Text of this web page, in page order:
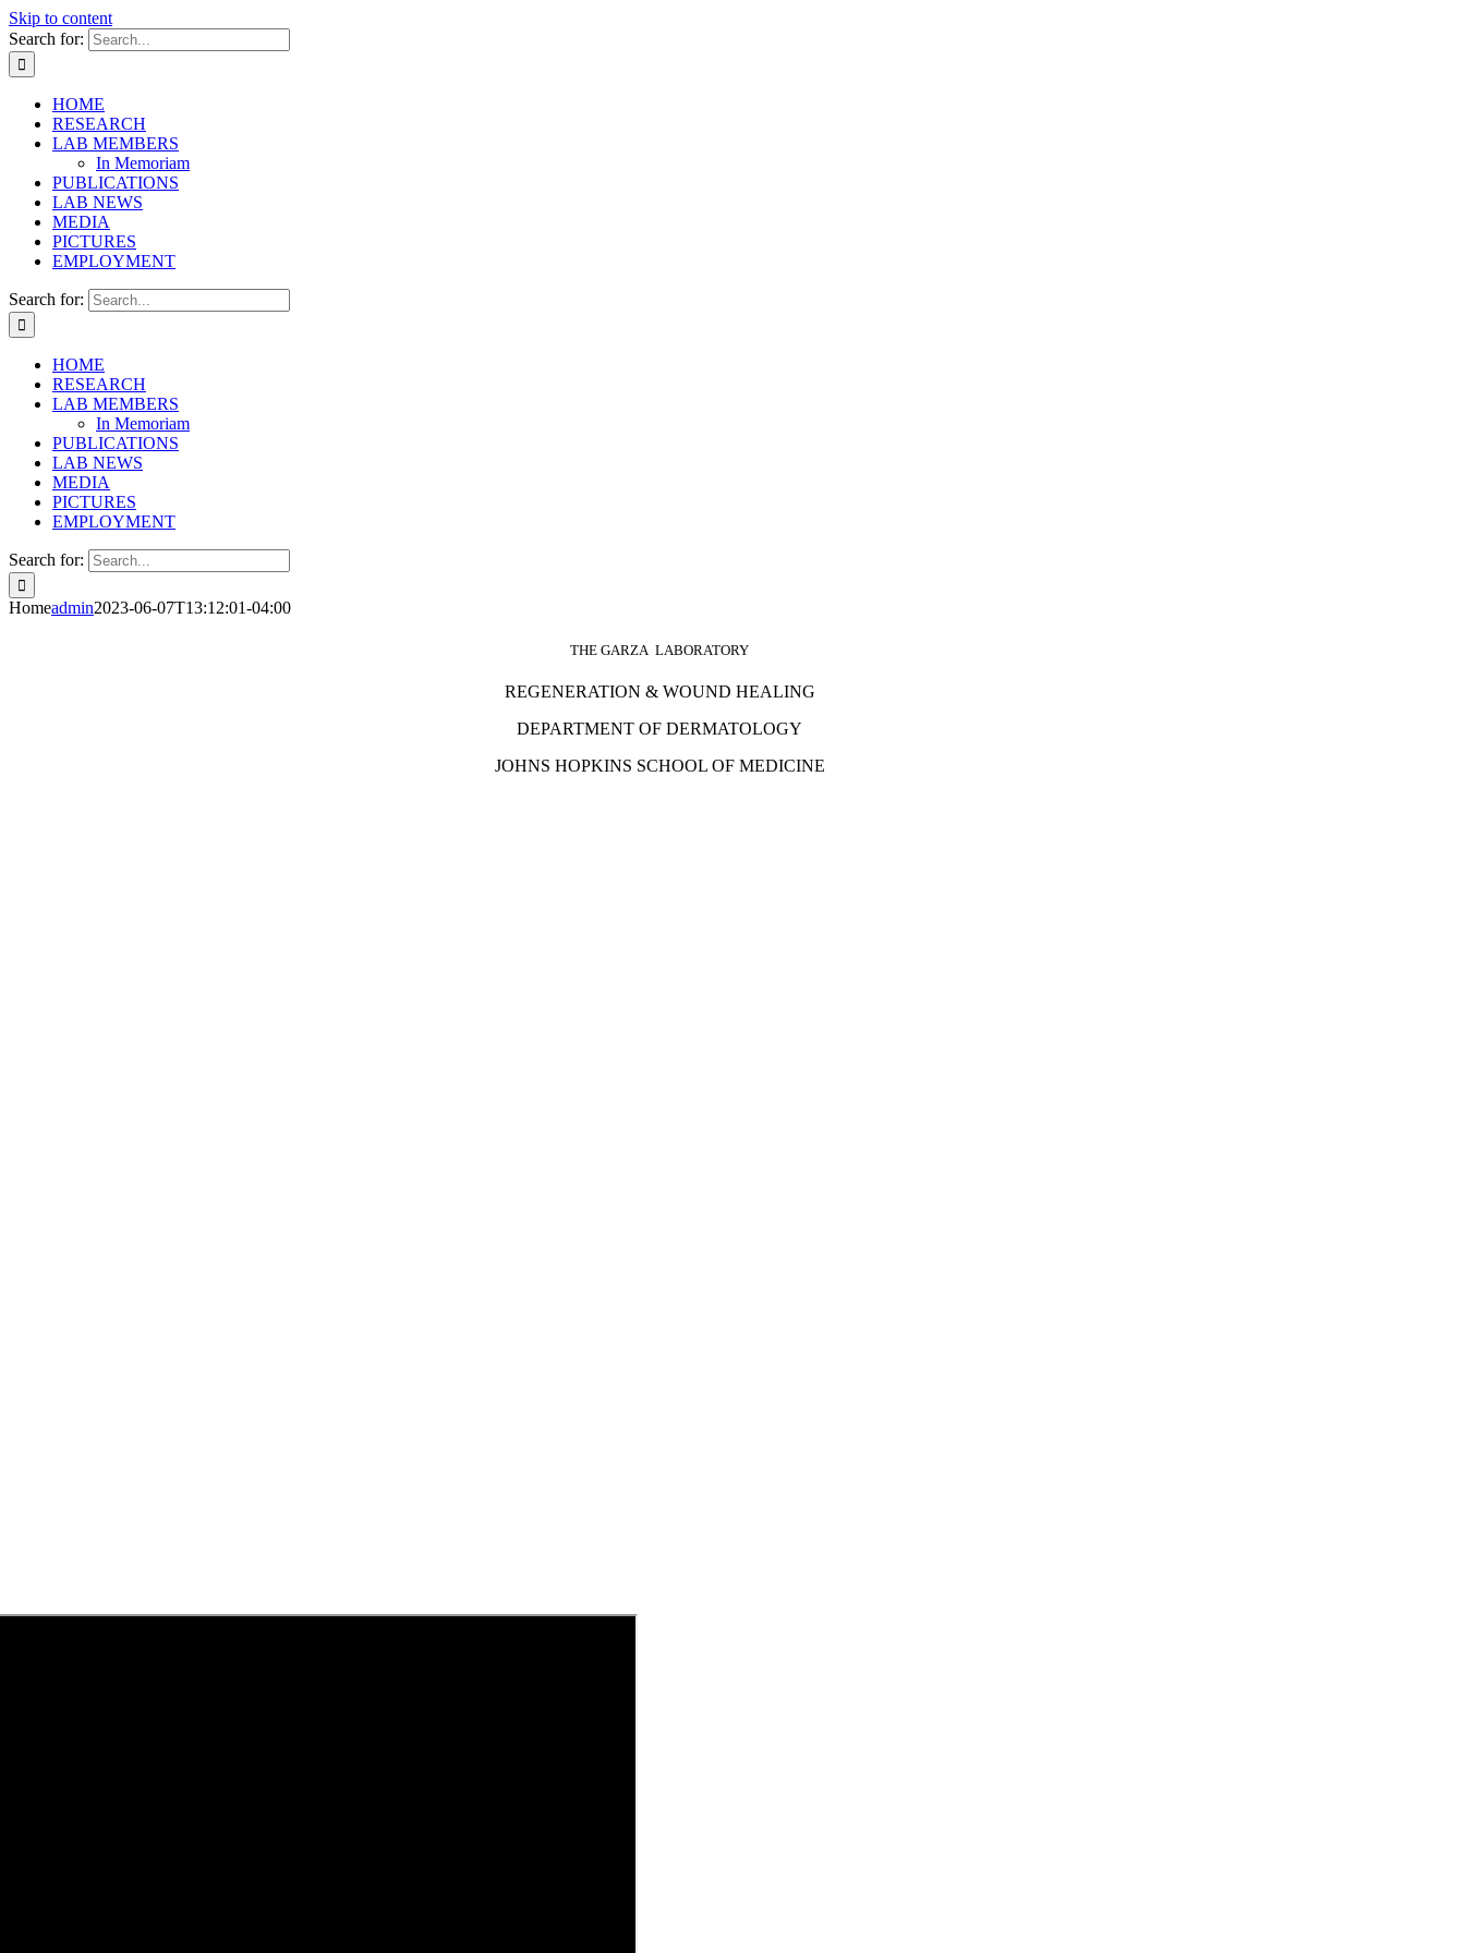
Skip to content
Search for:
HOME
RESEARCH
LAB MEMBERS
In Memoriam
PUBLICATIONS
LAB NEWS
MEDIA
PICTURES
EMPLOYMENT
Search for:
HOME
RESEARCH
LAB MEMBERS
In Memoriam
PUBLICATIONS
LAB NEWS
MEDIA
PICTURES
EMPLOYMENT
Search for:
Homeadmin2023-06-07T13:12:01-04:00
THE GARZA LABORATORY
REGENERATION & WOUND HEALING
DEPARTMENT OF DERMATOLOGY
JOHNS HOPKINS SCHOOL OF MEDICINE